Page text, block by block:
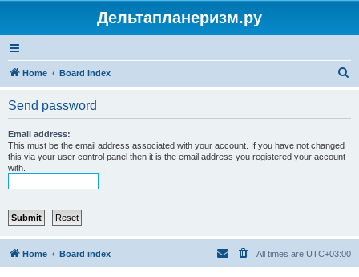
Дельтапланеризм.ру
Home Board index
Send password
Email address:
This must be the email address associated with your account. If you have not changed
this via your user control panel then it is the email address you registered your account
with.
Home Board index All times are UTC+03:00